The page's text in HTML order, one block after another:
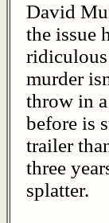
David
the issue
murder
throw in
before is
trailer
three
splatter.